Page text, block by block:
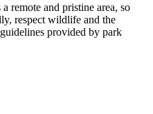
remote and pristine area, so
respect wildlife and the
provided by park